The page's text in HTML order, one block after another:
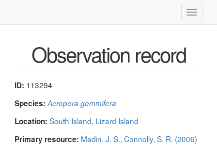
Toggle
Observation record
ID: 113294
Species: Acropora gemmifera
Location: South Island, Lizard Island
Primary resource: Madin, J. S., Connolly, S. R. (2006)